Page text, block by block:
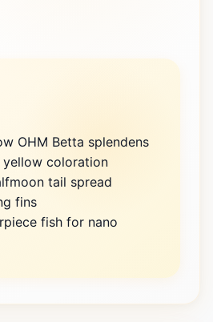
OHM Betta splendens
coloration
tail spread
fins
fish for nano